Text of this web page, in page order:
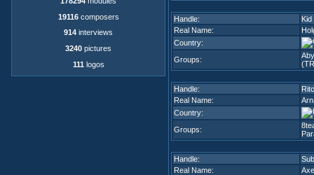
19116composers
914 interviews
3240 pictures
111 logos
Handle:
Real Name:
Country:
Groups:
Handle:
Real Name:
Country:
Groups:
Handle:
Real Name: